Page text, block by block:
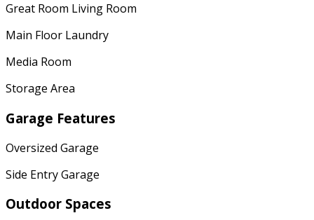
Great Room Living Room
Main Floor Laundry
Media Room
Storage Area
Garage Features
Oversized Garage
Side Entry Garage
Outdoor Spaces